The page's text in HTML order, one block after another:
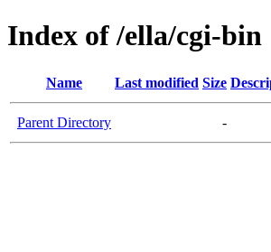
Index of /ella/cgi-bin
Name Last modified Size
Parent Directory -